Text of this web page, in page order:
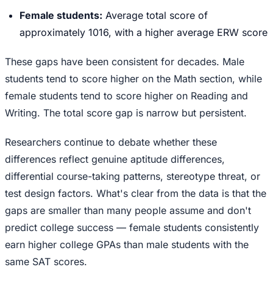
Female students: Average total score of
approximately 1016, with a higher average ERW score
These gaps have been consistent for decades. Male
students tend to score higher on the Math section, while
female students tend to score higher on Reading and
Writing. The total score gap is narrow but persistent.
Researchers continue to debate whether these
differences reflect genuine aptitude differences,
differential course-taking patterns, stereotype threat, or
test design factors. What's clear from the data is that the
gaps are smaller than many people assume and don't
predict college success — female students consistently
earn higher college GPAs than male students with the
same SAT scores.